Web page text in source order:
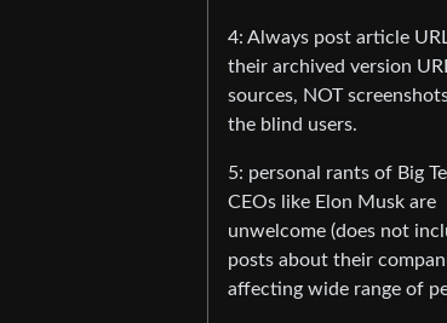
4: Always post article
their archived version
sources, NOT
the blind users.
5: personal rants of Big
CEOs like Elon Musk are
unwelcome (does not
posts about their
affecting wide range of